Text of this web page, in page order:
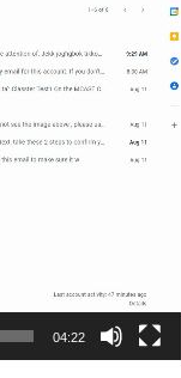
04:22